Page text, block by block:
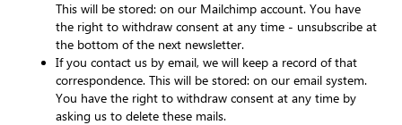
This will be stored: on our Mailchimp account. You have
the right to withdraw consent at any time - unsubscribe at
the bottom of the next newsletter.
If you contact us by email, we will keep a record of that
correspondence. This will be stored: on our email system.
You have the right to withdraw consent at any time by
asking us to delete these mails.